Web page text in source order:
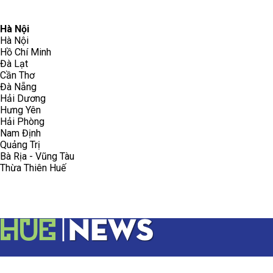
Hà Nội
Hà Nội
Hồ Chí Minh
Đà Lạt
Cần Thơ
Đà Nẵng
Hải Dương
Hưng Yên
Hải Phòng
Nam Định
Quảng Trị
Bà Rịa - Vũng Tàu
Thừa Thiên Huế